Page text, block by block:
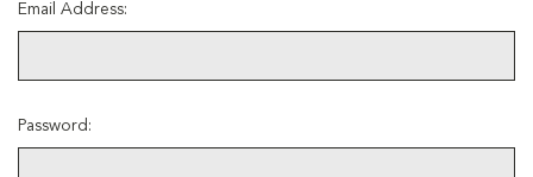
Email Address:
Password: